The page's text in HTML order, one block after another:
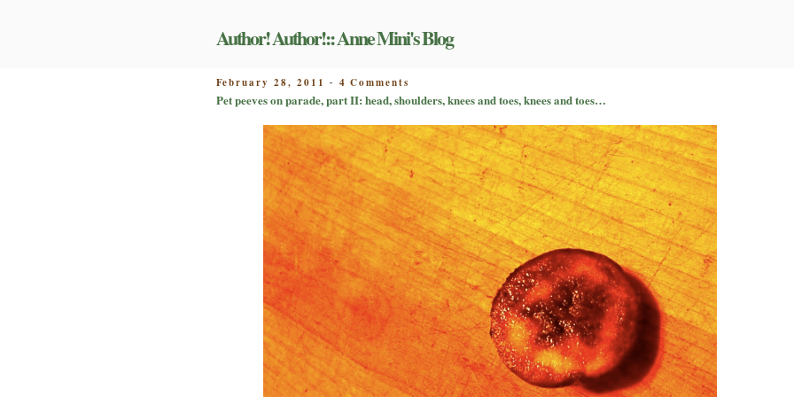
Author! Author!:: Anne Mini's Blog
POSTED
ON
February 28, 2011 - 4 Comments
Pet
peeves
on
parade,
part
II:
head,
shoulders,
knees
and
toes,
knees
and
toes…
Pet peeves on parade, part II: head, shoulders, knees and toes, knees and toes…